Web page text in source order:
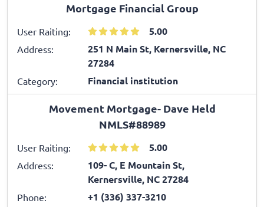
Mortgage Financial Group
User Raiting: 5.00
Address:
251 N Main St, Kernersville, NC
27284
Category: Financial institution
Movement Mortgage- Dave Held
NMLS#88989
User Raiting: 5.00
Address:
109- C, E Mountain St,
Kernersville, NC 27284
Phone: +1 (336) 337-3210